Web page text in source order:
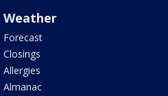
Weather
Forecast
Closings
Allergies
Almanac